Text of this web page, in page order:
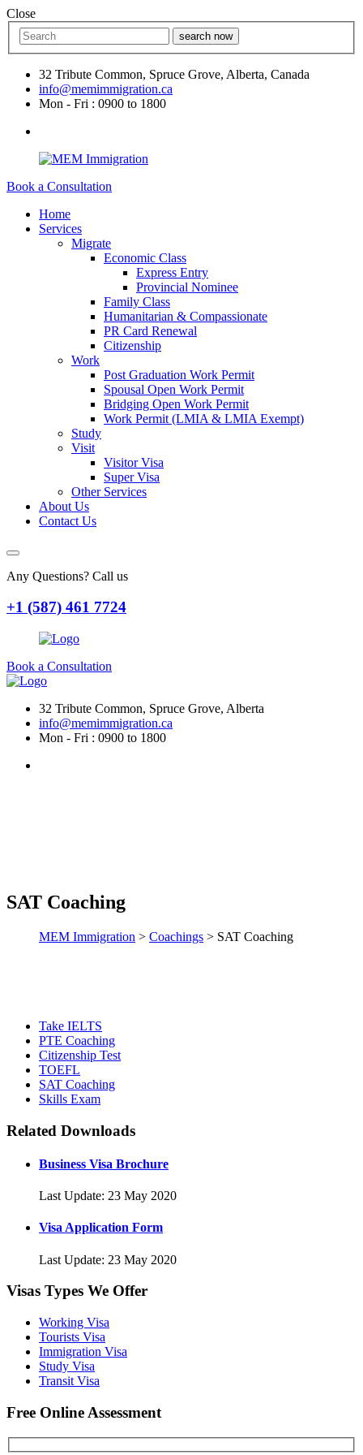
Close
search now
32 Tribute Common, Spruce Grove, Alberta, Canada
info@memimmigration.ca
Mon - Fri : 0900 to 1800
Book a Consultation
Home
Services
Migrate
Economic Class
Express Entry
Provincial Nominee
Family Class
Humanitarian & Compassionate
PR Card Renewal
Citizenship
Work
Post Graduation Work Permit
Spousal Open Work Permit
Bridging Open Work Permit
Work Permit (LMIA & LMIA Exempt)
Study
Visit
Visitor Visa
Super Visa
Other Services
About Us
Contact Us
Any Questions? Call us
+1 (587) 461 7724
Book a Consultation
32 Tribute Common, Spruce Grove, Alberta
info@memimmigration.ca
Mon - Fri : 0900 to 1800
SAT Coaching
MEM Immigration > Coachings > SAT Coaching
Take IELTS
PTE Coaching
Citizenship Test
TOEFL
SAT Coaching
Skills Exam
Related Downloads
Business Visa Brochure
Last Update: 23 May 2020
Visa Application Form
Last Update: 23 May 2020
Visas Types We Offer
Working Visa
Tourists Visa
Immigration Visa
Study Visa
Transit Visa
Free Online Assessment